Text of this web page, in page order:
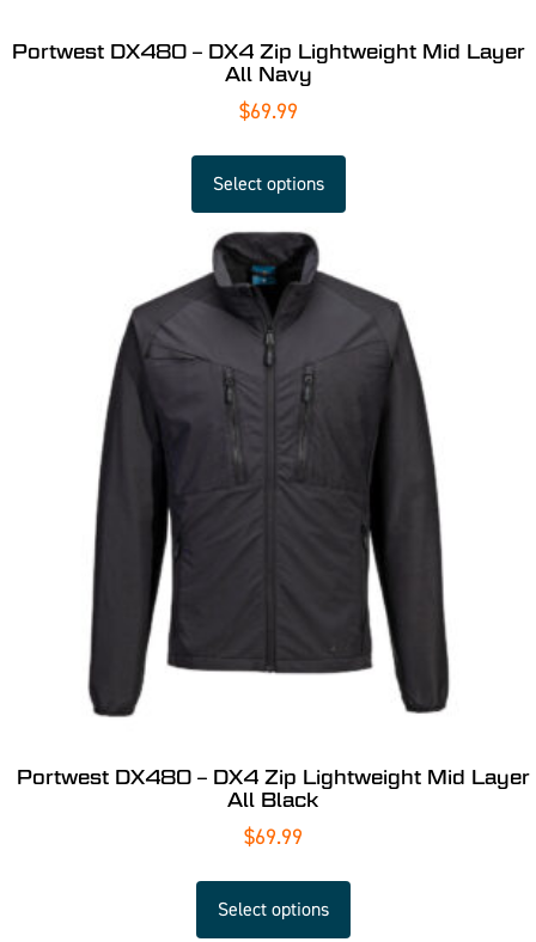
Portwest DX480 – DX4 Zip Lightweight Mid Layer
All Navy
$69.99
Select options
Portwest DX480 – DX4 Zip Lightweight Mid Layer
All Black
$69.99
Select options